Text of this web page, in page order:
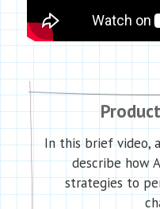
In this brief video,
describe how
strategies to